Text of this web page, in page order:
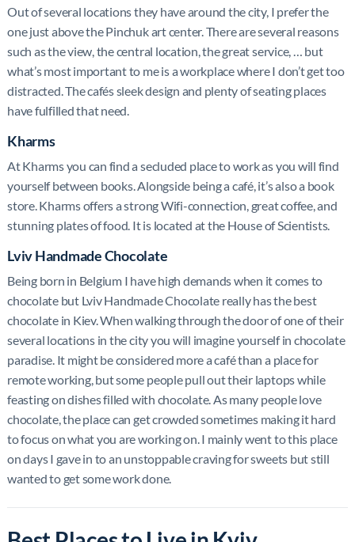
Out of several locations they have around the city, I prefer the
one just above the Pinchuk art center. There are several reasons
such as the view, the central location, the great service, … but
what’s most important to me is a workplace where I don’t get too
distracted. The cafés sleek design and plenty of seating places
have fulfilled that need.
Kharms
At Kharms you can find a secluded place to work as you will find
yourself between books. Alongside being a café, it’s also a book
store. Kharms offers a strong Wifi-connection, great coffee, and
stunning plates of food. It is located at the House of Scientists.
Lviv Handmade Chocolate
Being born in Belgium I have high demands when it comes to
chocolate but Lviv Handmade Chocolate really has the best
chocolate in Kiev. When walking through the door of one of their
several locations in the city you will imagine yourself in chocolate
paradise. It might be considered more a café than a place for
remote working, but some people pull out their laptops while
feasting on dishes filled with chocolate. As many people love
chocolate, the place can get crowded sometimes making it hard
to focus on what you are working on. I mainly went to this place
on days I gave in to an unstoppable craving for sweets but still
wanted to get some work done.